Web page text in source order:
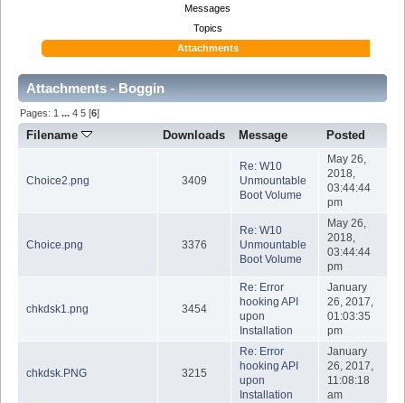
Messages
Topics
Attachments
Attachments - Boggin
Pages: 1 ...4 5 [6]
Filename Downloads Message Posted
Choice2.png 3409
Re: W10
Unmountable
Boot Volume
May 26,
2018,
03:44:44
pm
Choice.png 3376
Re: W10
Unmountable
Boot Volume
May 26,
2018,
03:44:44
pm
chkdsk1.png 3454
Re: Error
hooking API
upon
Installation
January
26, 2017,
01:03:35
pm
chkdsk.PNG 3215
Re: Error
hooking API
upon
Installation
January
26, 2017,
11:08:18
am